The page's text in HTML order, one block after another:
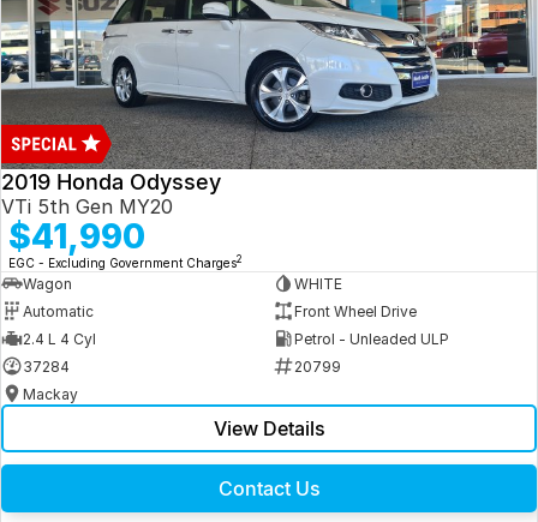
2019 Honda Odyssey
VTi 5th Gen MY20
$41,990
EGC - Excluding Government Charges2
Wagon
WHITE
Automatic
Front Wheel Drive
2.4 L 4 Cyl
Petrol - Unleaded ULP
37284
20799
Mackay
View Details
Contact Us